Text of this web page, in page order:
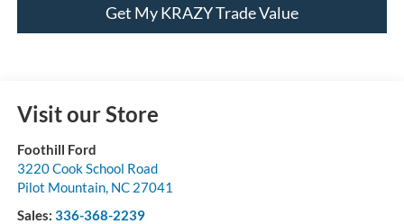
Get My KRAZY Trade Value
Visit our Store
Foothill Ford
3220 Cook School Road
Pilot Mountain, NC 27041
Sales: 336-368-2239